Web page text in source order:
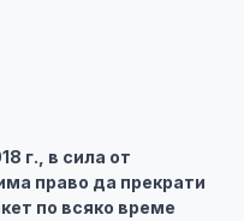
г., в сила от
право да прекрати
по всяко време